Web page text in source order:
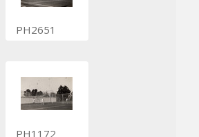
PH2651
PH1172